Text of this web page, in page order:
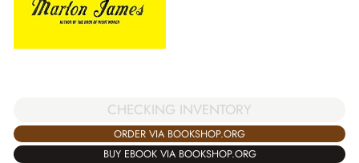
CHECKING INVENTORY
ORDER VIA BOOKSHOP.ORG
BUY EBOOK VIA BOOKSHOP.ORG